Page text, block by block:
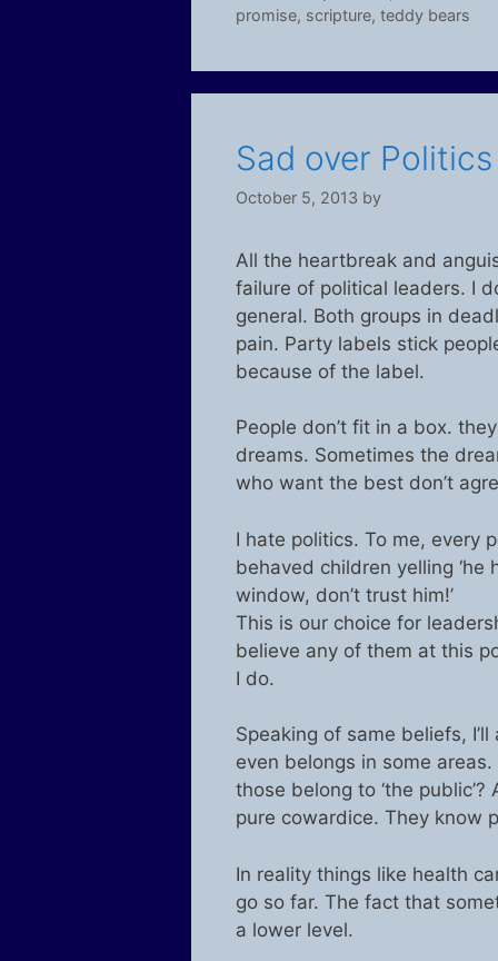
promise, scripture, teddy bears
Sad over
October 5, 2013 by
All the heartbreak and
failure of political leaders. I
general. Both groups in
pain. Party labels stick
because of the label.
People don’t fit in a box.
dreams. Sometimes the
who want the best don’t
I hate politics. To me, every
behaved children yelling ‘he
window, don’t trust him!’
This is our choice for
believe any of them at this
I do.
Speaking of same beliefs,
even belongs in some areas.
those belong to ‘the
pure cowardice. They know
In reality things like health
go so far. The fact that
a lower level.